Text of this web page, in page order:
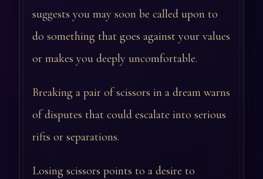
suggests you may soon be called upon to
do something that goes against your values
or makes you deeply uncomfortable.
Breaking a pair of scissors in a dream warns
of disputes that could escalate into serious
rifts or separations.
Losing scissors points to a desire to